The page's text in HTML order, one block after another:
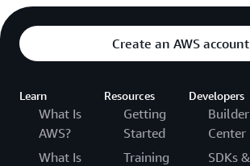
Create an AWS account
Learn
What Is
AWS?
What Is
Resources
Getting
Started
Training
Developers
Builder
Center
SDKs &